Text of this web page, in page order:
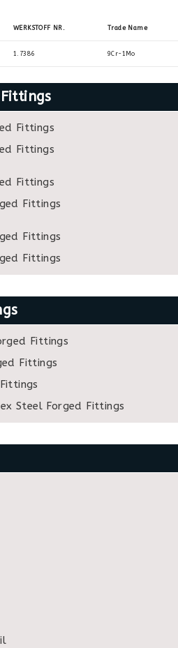
WERKSTOFF NR. Trade Name
1.7386 9Cr-1Mo
Fittings
Fittings
Fittings
Fittings
Fittings
Fittings
Fittings
Fittings
Steel Forged Fittings